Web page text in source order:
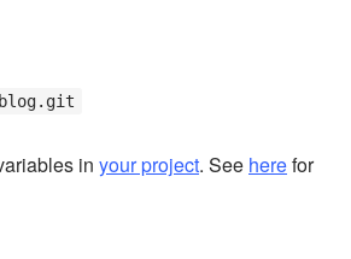
in your project. See herefor